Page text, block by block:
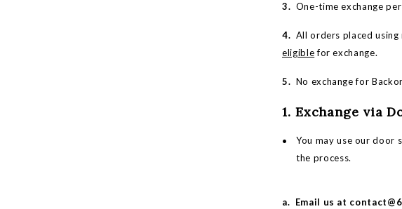
3. One-time exchange
4. All orders placed
eligiblefor exchange.
5. No exchange for
1. Exchange via
You may use our door
the process.
a. Email us at